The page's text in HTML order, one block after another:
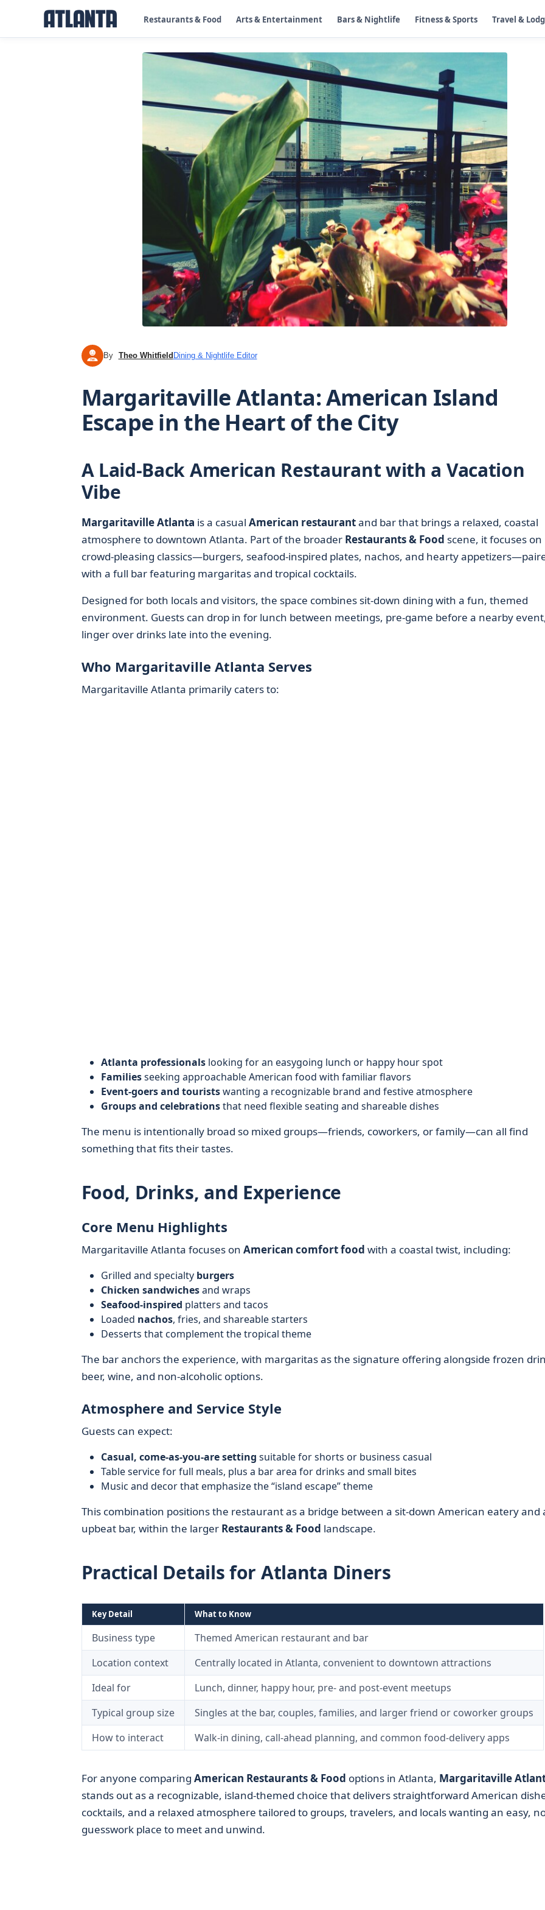
Restaurants & Food Arts & Entertainment Bars & Nightlife Fitness & Sports Travel &
TW By Theo Whitfield Dining & Nightlife Editor
Margaritaville Atlanta: American Island
Escape in the Heart of the City
A Laid-Back American Restaurant with a Vacation
Vibe
Margaritaville Atlanta is a casual American restaurantand bar that brings a relaxed, coastal
atmosphere to downtown Atlanta. Part of the broader Restaurants & Food scene, it focuses on
crowd-pleasing classics—burgers, seafood-inspired plates, nachos, and hearty
with a full bar featuring margaritas and tropical cocktails.
Designed for both locals and visitors, the space combines sit-down dining with a fun, themed
environment. Guests can drop in for lunch between meetings, pre-game before a nearby
linger over drinks late into the evening.
Who Margaritaville Atlanta Serves
Margaritaville Atlanta primarily caters to:
Atlanta professionalslooking for an easygoing lunch or happy hour spot
Familiesseeking approachable American food with familiar flavors
Event-goers and touristswanting a recognizable brand and festive atmosphere
Groups and celebrationsthat need flexible seating and shareable dishes
The menu is intentionally broad so mixed groups—friends, coworkers, or family—can all find
something that fits their tastes.
Food, Drinks, and Experience
Core Menu Highlights
Margaritaville Atlanta focuses on American comfort food with a coastal twist, including:
Grilled and specialty burgers
Chicken sandwichesand wraps
Seafood-inspired platters and tacos
Loaded nachos, fries, and shareable starters
Desserts that complement the tropical theme
The bar anchors the experience, with margaritas as the signature offering alongside frozen
beer, wine, and non-alcoholic options.
Atmosphere and Service Style
Guests can expect:
Casual, come-as-you-are setting suitable for shorts or business casual
Table service for full meals, plus a bar area for drinks and small bites
Music and decor that emphasize the “island escape” theme
This combination positions the restaurant as a bridge between a sit-down American eatery and
upbeat bar, within the larger Restaurants & Food landscape.
Practical Details for Atlanta Diners
Key Detail What to Know
Business type
Themed American restaurant and bar
Location context
Centrally located in Atlanta, convenient to downtown attractions
Ideal for
Lunch, dinner, happy hour, pre- and post-event meetups
Typical group size
Singles at the bar, couples, families, and larger friend or coworker groups
How to interact
Walk-in dining, call-ahead planning, and common food-delivery apps
For anyone comparing American Restaurants & Food options in Atlanta, Margaritaville
stands out as a recognizable, island-themed choice that delivers straightforward American
cocktails, and a relaxed atmosphere tailored to groups, travelers, and locals wanting an easy,
guesswork place to meet and unwind.